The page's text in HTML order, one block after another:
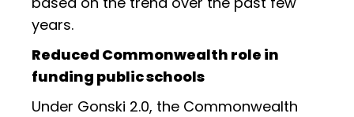
years.
Reduced Commonwealth role in
funding public schools
Under Gonski 2.0, the Commonwealth